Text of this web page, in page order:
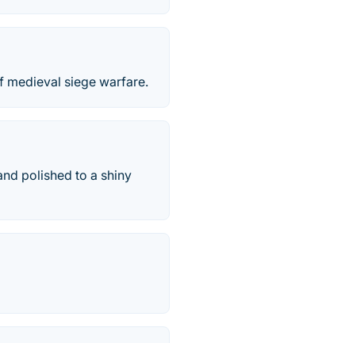
medieval siege warfare.
polished to a shiny